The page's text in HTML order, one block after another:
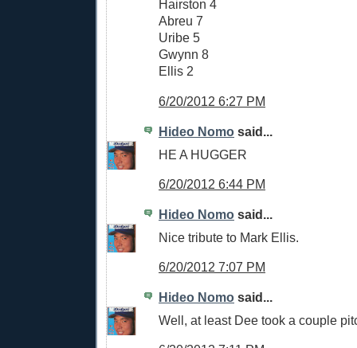
Hairston 4
Abreu 7
Uribe 5
Gwynn 8
Ellis 2
6/20/2012 6:27 PM
Hideo Nomo said...
HE A HUGGER
6/20/2012 6:44 PM
Hideo Nomo said...
Nice tribute to Mark Ellis.
6/20/2012 7:07 PM
Hideo Nomo said...
Well, at least Dee took a couple